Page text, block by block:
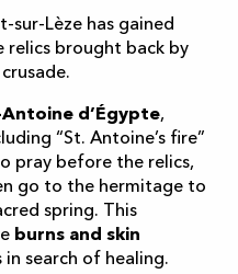
sur-Lèze has gained
relics brought back by
d’Égypte,
“St. Antoine’s fire”
pray before the relics,
go to the hermitage to
spring. This
burns and skin
search of healing.